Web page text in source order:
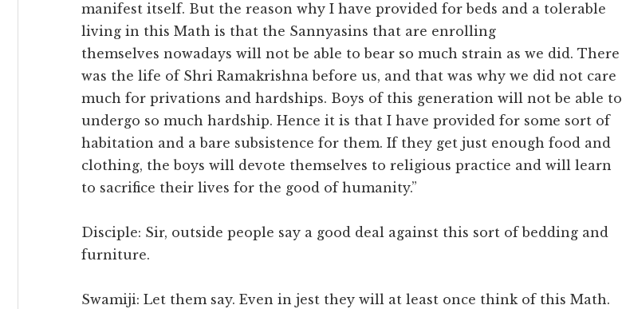
manifest itself. But the reason why I have provided for beds and a tolerable
living in this Math is that the Sannyasins that are enrolling
themselves nowadays will not be able to bear so much strain as we did. There
was the life of Shri Ramakrishna before us, and that was why we did not care
much for privations and hardships. Boys of this generation will not be able to
undergo so much hardship. Hence it is that I have provided for some sort of
habitation and a bare subsistence for them. If they get just enough food and
clothing, the boys will devote themselves to religious practice and will learn
to sacrifice their lives for the good of humanity.”
Disciple: Sir, outside people say a good deal against this sort of bedding and
furniture.
Swamiji: Let them say. Even in jest they will at least once think of this Math.